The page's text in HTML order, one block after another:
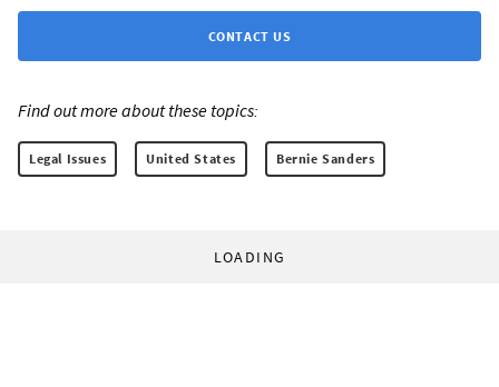
CONTACT US
Find out more about these topics:
Legal Issues United States Bernie Sanders
LOADING